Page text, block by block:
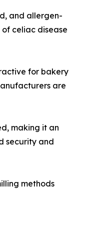
and allergen-
celiac disease
for bakery
are
making it an
security and
methods